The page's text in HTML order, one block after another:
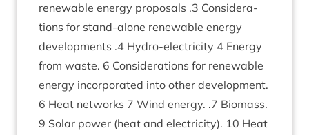
renew­able energy pro­pos­als .3 Con­sid­er­a­
tions for stand-alone renew­able energy
devel­op­ments .4 Hydro-elec­tri­city 4 Energy
from waste. 6 Con­sid­er­a­tions for renew­able
energy incor­por­ated into oth­er devel­op­ment.
6 Heat net­works 7 Wind energy. .7 Bio­mass.
9 Sol­ar power (heat and elec­tri­city). 10 Heat